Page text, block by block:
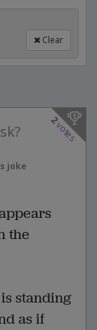
Clear
2
votes
joke
the
standing
as if